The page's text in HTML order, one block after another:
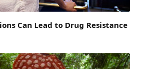
Can Lead to Drug Resistance